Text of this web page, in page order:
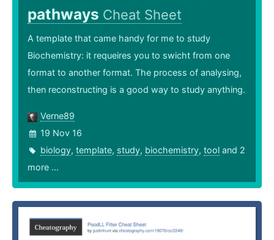
pathways Cheat Sheet
A template that came handy for me to study
Biochemistry: it requeires you to swicht from one
format to another format. The process of analysing,
then reconstructing is a good way to study anything.
Verne89
19 Nov 16
biology, template, study, biochemistry, tool and 2
more ...